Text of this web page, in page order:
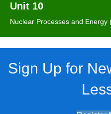
Unit 10
Nuclear Processes and Energy
Sign Up for